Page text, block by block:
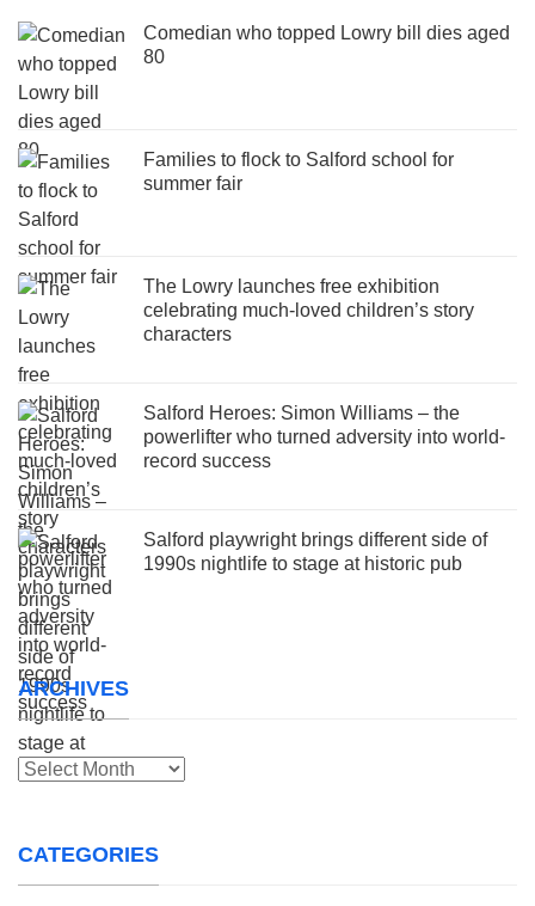
Comedian who topped Lowry bill dies aged
80
Families to flock to Salford school for
summer fair
The Lowry launches free exhibition
celebrating much-loved children’s story
characters
Salford Heroes: Simon Williams – the
powerlifter who turned adversity into world-
record success
Salford playwright brings different side of
1990s nightlife to stage at historic pub
ARCHIVES
Archives
CATEGORIES